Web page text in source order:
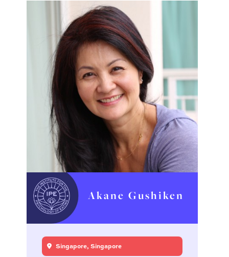
Akane Gushiken
Singapore, Singapore